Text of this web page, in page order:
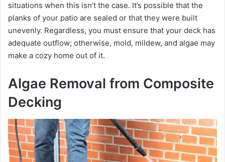
situations when this isn’t the case. It’s possible that the
planks of your patio are sealed or that they were built
unevenly. Regardless, you must ensure that your deck has
adequate outflow; otherwise, mold, mildew, and algae may
make a cozy home out of it.
Algae Removal from Composite
Decking